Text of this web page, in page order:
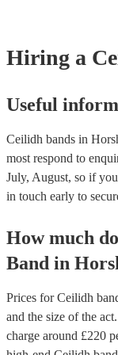
Hiring a
Useful
Ceilidh bands in
most respond to
July, August, so if
in touch early to
How much
Band in
Prices forCeilidh
and the size of the
charge around £220